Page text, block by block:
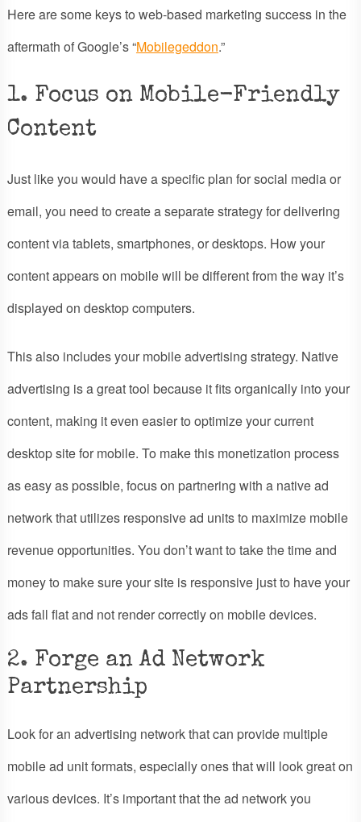
Here are some keys to web-based marketing success in the
aftermath of Google’s “Mobilegeddon.”
1. Focus on Mobile-Friendly
Content
Just like you would have a specific plan for social media or
email, you need to create a separate strategy for delivering
content via tablets, smartphones, or desktops. How your
content appears on mobile will be different from the way it’s
displayed on desktop computers.
This also includes your mobile advertising strategy. Native
advertising is a great tool because it fits organically into your
content, making it even easier to optimize your current
desktop site for mobile. To make this monetization process
as easy as possible, focus on partnering with a native ad
network that utilizes responsive ad units to maximize mobile
revenue opportunities. You don’t want to take the time and
money to make sure your site is responsive just to have your
ads fall flat and not render correctly on mobile devices.
2. Forge an Ad Network
Partnership
Look for an advertising network that can provide multiple
mobile ad unit formats, especially ones that will look great on
various devices. It’s important that the ad network you